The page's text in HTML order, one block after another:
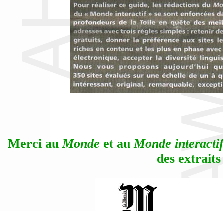
Merci au Monde et au Monde interactif
des